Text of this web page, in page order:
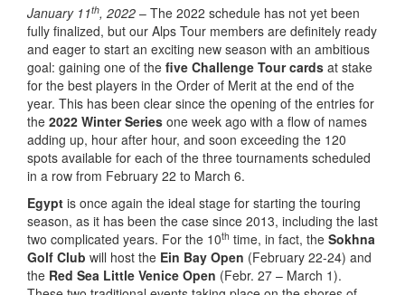
January 11th, 2022 – The 2022 schedule has not yet been
fully finalized, but our Alps Tour members are definitely ready
and eager to start an exciting new season with an ambitious
goal: gaining one of the five Challenge Tour cards at stake
for the best players in the Order of Merit at the end of the
year. This has been clear since the opening of the entries for
the 2022 Winter Series one week ago with a flow of names
adding up, hour after hour, and soon exceeding the 120
spots available for each of the three tournaments scheduled
in a row from February 22 to March 6.
Egypt is once again the ideal stage for starting the touring
season, as it has been the case since 2013, including the last
two complicated years. For the 10th time, in fact, the Sokhna
Golf Club will host the Ein Bay Open (February 22-24) and
the Red Sea Little Venice Open (Febr. 27 – March 1).